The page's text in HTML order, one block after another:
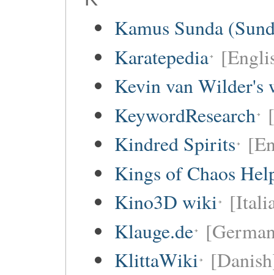
Kamus Sunda
Karatepedia
Kevin van Wilder's
KeywordResearch
Kindred Spirits
Kings of Chaos
Kino3D wiki
Klauge.de
KlittaWiki